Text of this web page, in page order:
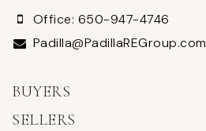
Office: 650-947-4746
Padilla@PadillaREGroup.com
BUYERS
SELLERS